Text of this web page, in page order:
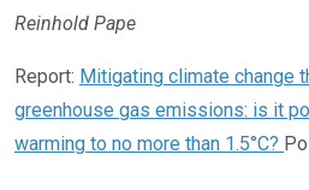
Reinhold Pape
Report: Mitigating climate change
greenhouse gas emissions: is it
warming to no more than 1.5°C?